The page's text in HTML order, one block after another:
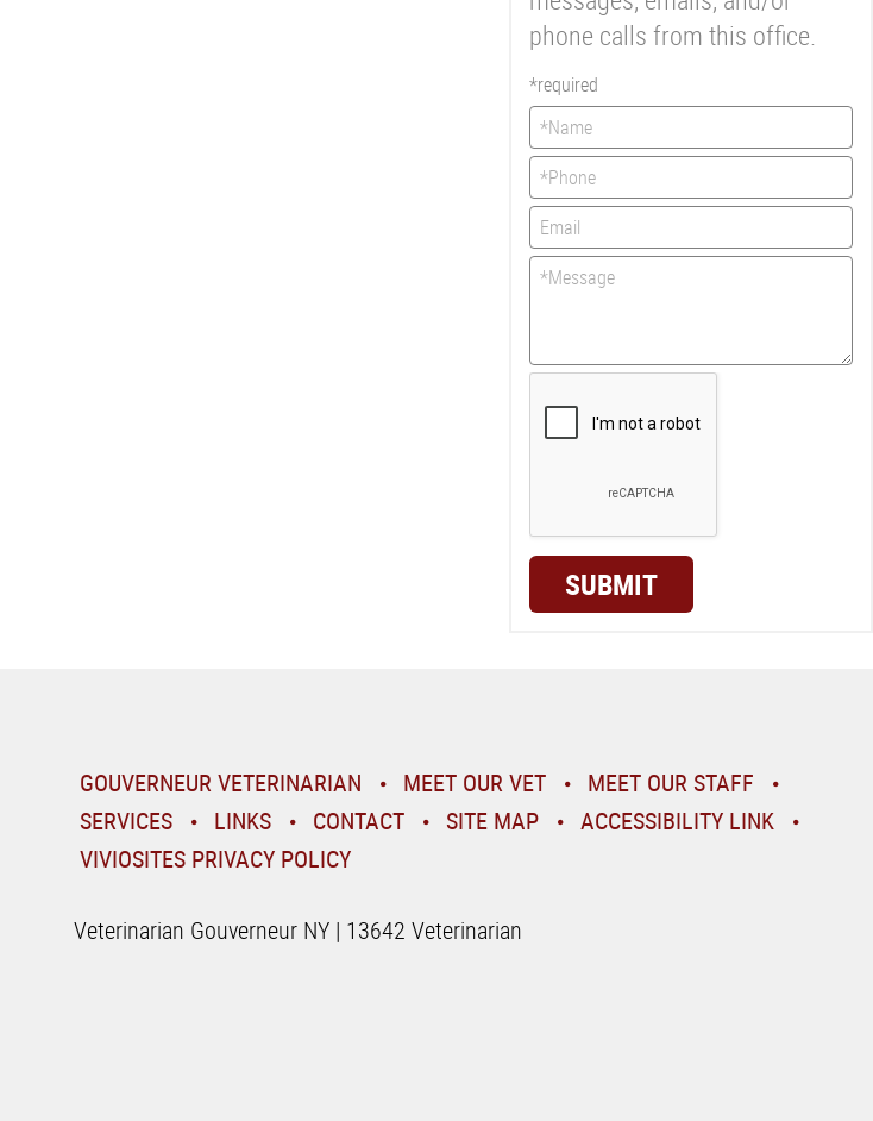
phone calls from this office.
*required
SUBMIT
GOUVERNEUR VETERINARIAN MEET OUR VET
MEET OUR STAFF
SERVICES
LINKS CONTACT SITE MAP
ACCESSIBILITY LINK
VIVIOSITES PRIVACY POLICY
Veterinarian Gouverneur NY | 13642 Veterinarian